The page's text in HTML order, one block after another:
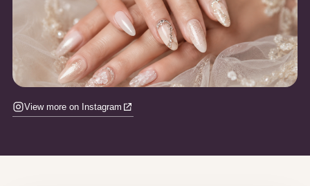
View more on Instagram